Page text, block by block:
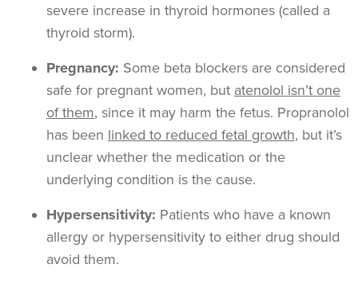
severe increase in thyroid hormones (called a
thyroid storm).
Pregnancy: Some beta blockers are considered
safe for pregnant women, but atenolol isn’t one
of them, since it may harm the fetus. Propranolol
has been linked to reduced fetal growth, but it’s
unclear whether the medication or the
underlying condition is the cause.
Hypersensitivity: Patients who have a known
allergy or hypersensitivity to either drug should
avoid them.